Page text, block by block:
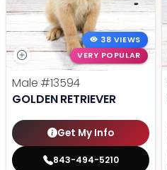
38 VIEWS
VERY POPULAR
Male #13594
GOLDEN RETRIEVER
Get My Info
843-494-5210